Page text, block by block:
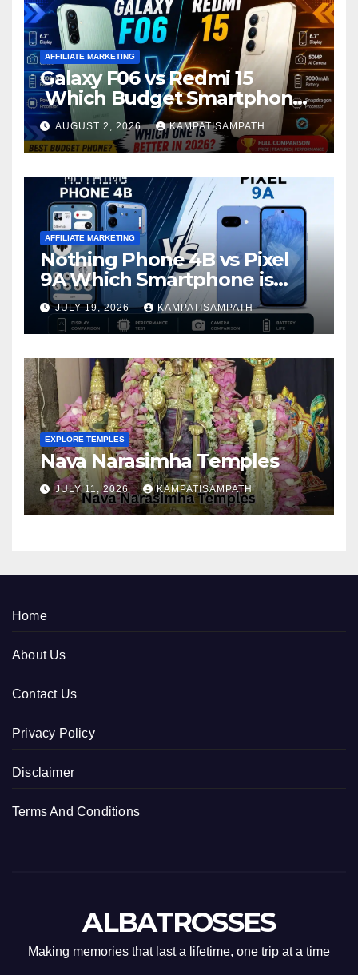
AFFILIATE MARKETING
Galaxy F06 vs Redmi 15
Which Budget Smartphone
Is Better in 2026?
AUGUST 2, 2026 KAMPATISAMPATH
AFFILIATE MARKETING
Nothing Phone 4B vs Pixel
9A Which Smartphone is
Better in 2026?
JULY 19, 2026 KAMPATISAMPATH
EXPLORE TEMPLES
Nava Narasimha Temples
JULY 11, 2026 KAMPATISAMPATH
Home
About Us
Contact Us
Privacy Policy
Disclaimer
Terms And Conditions
ALBATROSSES
Making memories that last a lifetime, one trip at a time